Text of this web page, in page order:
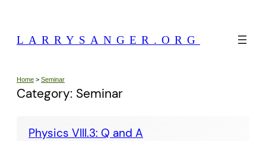
content
LARRYSANGER.ORG
Home > Seminar
Category: Seminar
Physics VIII.3: Q and A